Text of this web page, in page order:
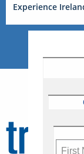
Experience